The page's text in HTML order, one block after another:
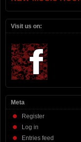
Visit us on:
Meta
Register
Log in
Entries feed